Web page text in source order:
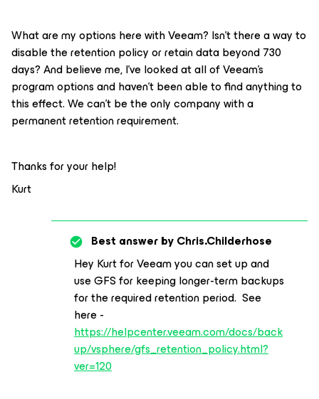
What are my options here with Veeam? Isn't there a way to
disable the retention policy or retain data beyond 730
days? And believe me, I've looked at all of Veeam's
program options and haven't been able to find anything to
this effect. We can't be the only company with a
permanent retention requirement.
Thanks for your help!
Kurt
Best answer byChris.Childerhose
Hey Kurt for Veeam you can set up and
use GFS for keeping longer-term backups
for the required retention period. See
here -
https://helpcenter.veeam.com/docs/back
up/vsphere/gfs_retention_policy.html?
ver=120